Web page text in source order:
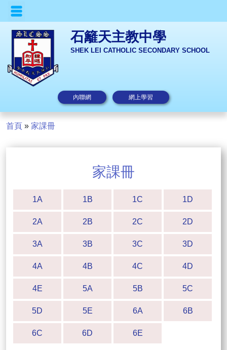
石籬天主教中學
SHEK LEI CATHOLIC SECONDARY SCHOOL
內聯網 網上學習
首頁 » 家課冊
家課冊
1A 1B 1C 1D
2A 2B 2C 2D
3A 3B 3C 3D
4A 4B 4C 4D
4E 5A 5B 5C
5D 5E 6A 6B
6C 6D 6E